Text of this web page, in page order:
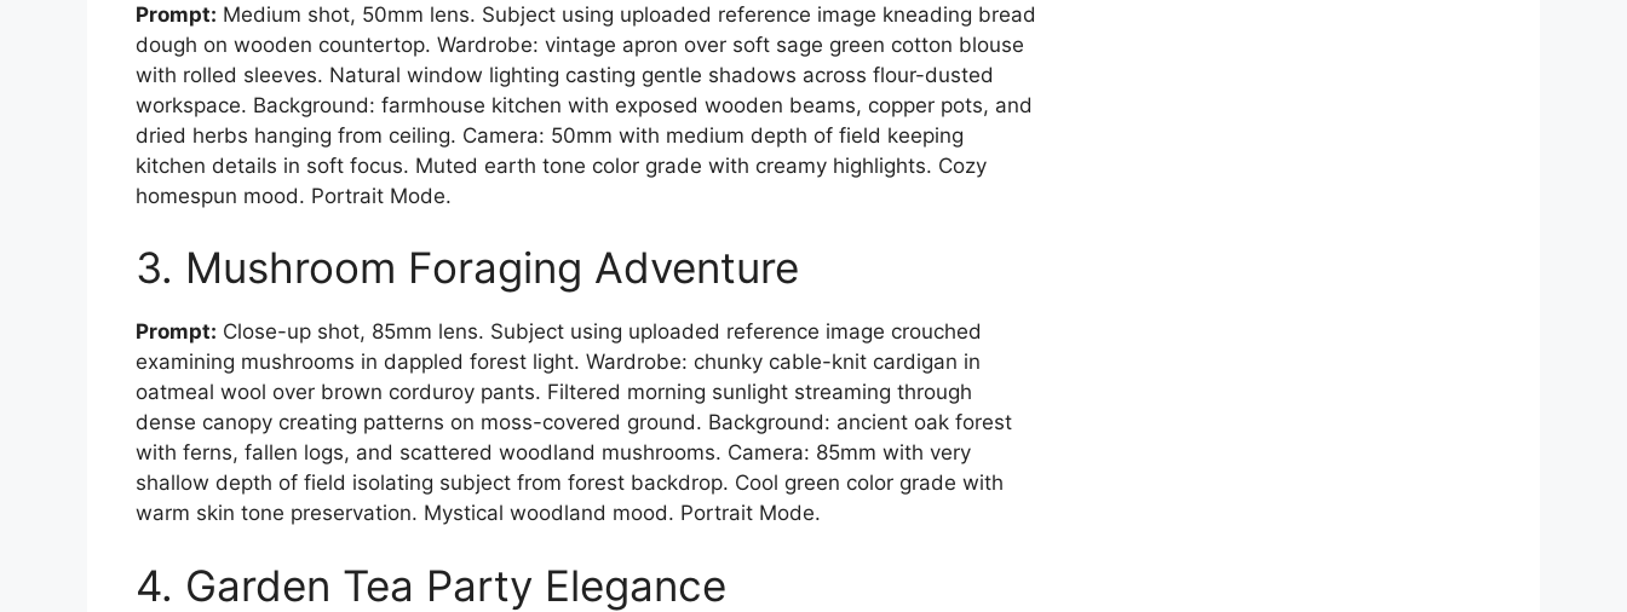
Prompt: Medium shot, 50mm lens. Subject using uploaded reference image kneading bread
dough on wooden countertop. Wardrobe: vintage apron over soft sage green cotton blouse
with rolled sleeves. Natural window lighting casting gentle shadows across flour-dusted
workspace. Background: farmhouse kitchen with exposed wooden beams, copper pots, and
dried herbs hanging from ceiling. Camera: 50mm with medium depth of field keeping
kitchen details in soft focus. Muted earth tone color grade with creamy highlights. Cozy
homespun mood. Portrait Mode.
3. Mushroom Foraging Adventure
Prompt: Close-up shot, 85mm lens. Subject using uploaded reference image crouched
examining mushrooms in dappled forest light. Wardrobe: chunky cable-knit cardigan in
oatmeal wool over brown corduroy pants. Filtered morning sunlight streaming through
dense canopy creating patterns on moss-covered ground. Background: ancient oak forest
with ferns, fallen logs, and scattered woodland mushrooms. Camera: 85mm with very
shallow depth of field isolating subject from forest backdrop. Cool green color grade with
warm skin tone preservation. Mystical woodland mood. Portrait Mode.
4. Garden Tea Party Elegance